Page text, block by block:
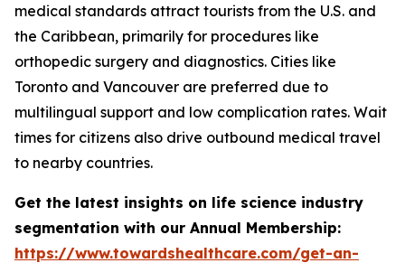
medical standards attract tourists from the U.S. and
the Caribbean, primarily for procedures like
orthopedic surgery and diagnostics. Cities like
Toronto and Vancouver are preferred due to
multilingual support and low complication rates. Wait
times for citizens also drive outbound medical travel
to nearby countries.
Get the latest insights on life science industry
segmentation with our Annual Membership:
https://www.towardshealthcare.com/get-an-